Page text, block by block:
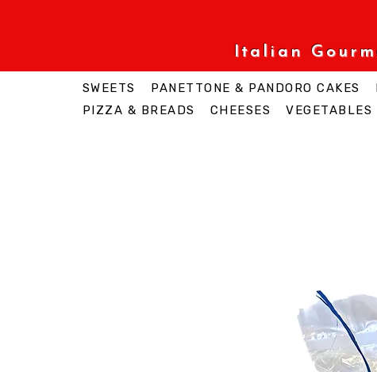
Italian
SWEETS PANETTONE & PANDORO CAKES
PIZZA & BREADS
CHEESES VEGETABLES